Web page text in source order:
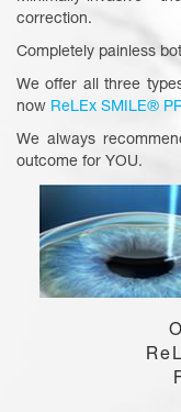
correction.
Completely painless
We offer all three
now ReLEx SMILE®
We always
outcome for YOU.